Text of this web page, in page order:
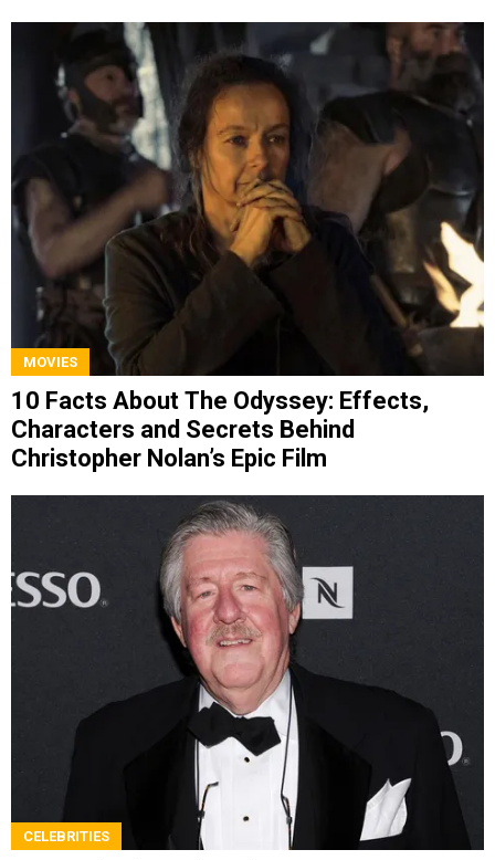
MOVIES
10 Facts About The Odyssey: Effects,
Characters and Secrets Behind
Christopher Nolan’s Epic Film
CELEBRITIES